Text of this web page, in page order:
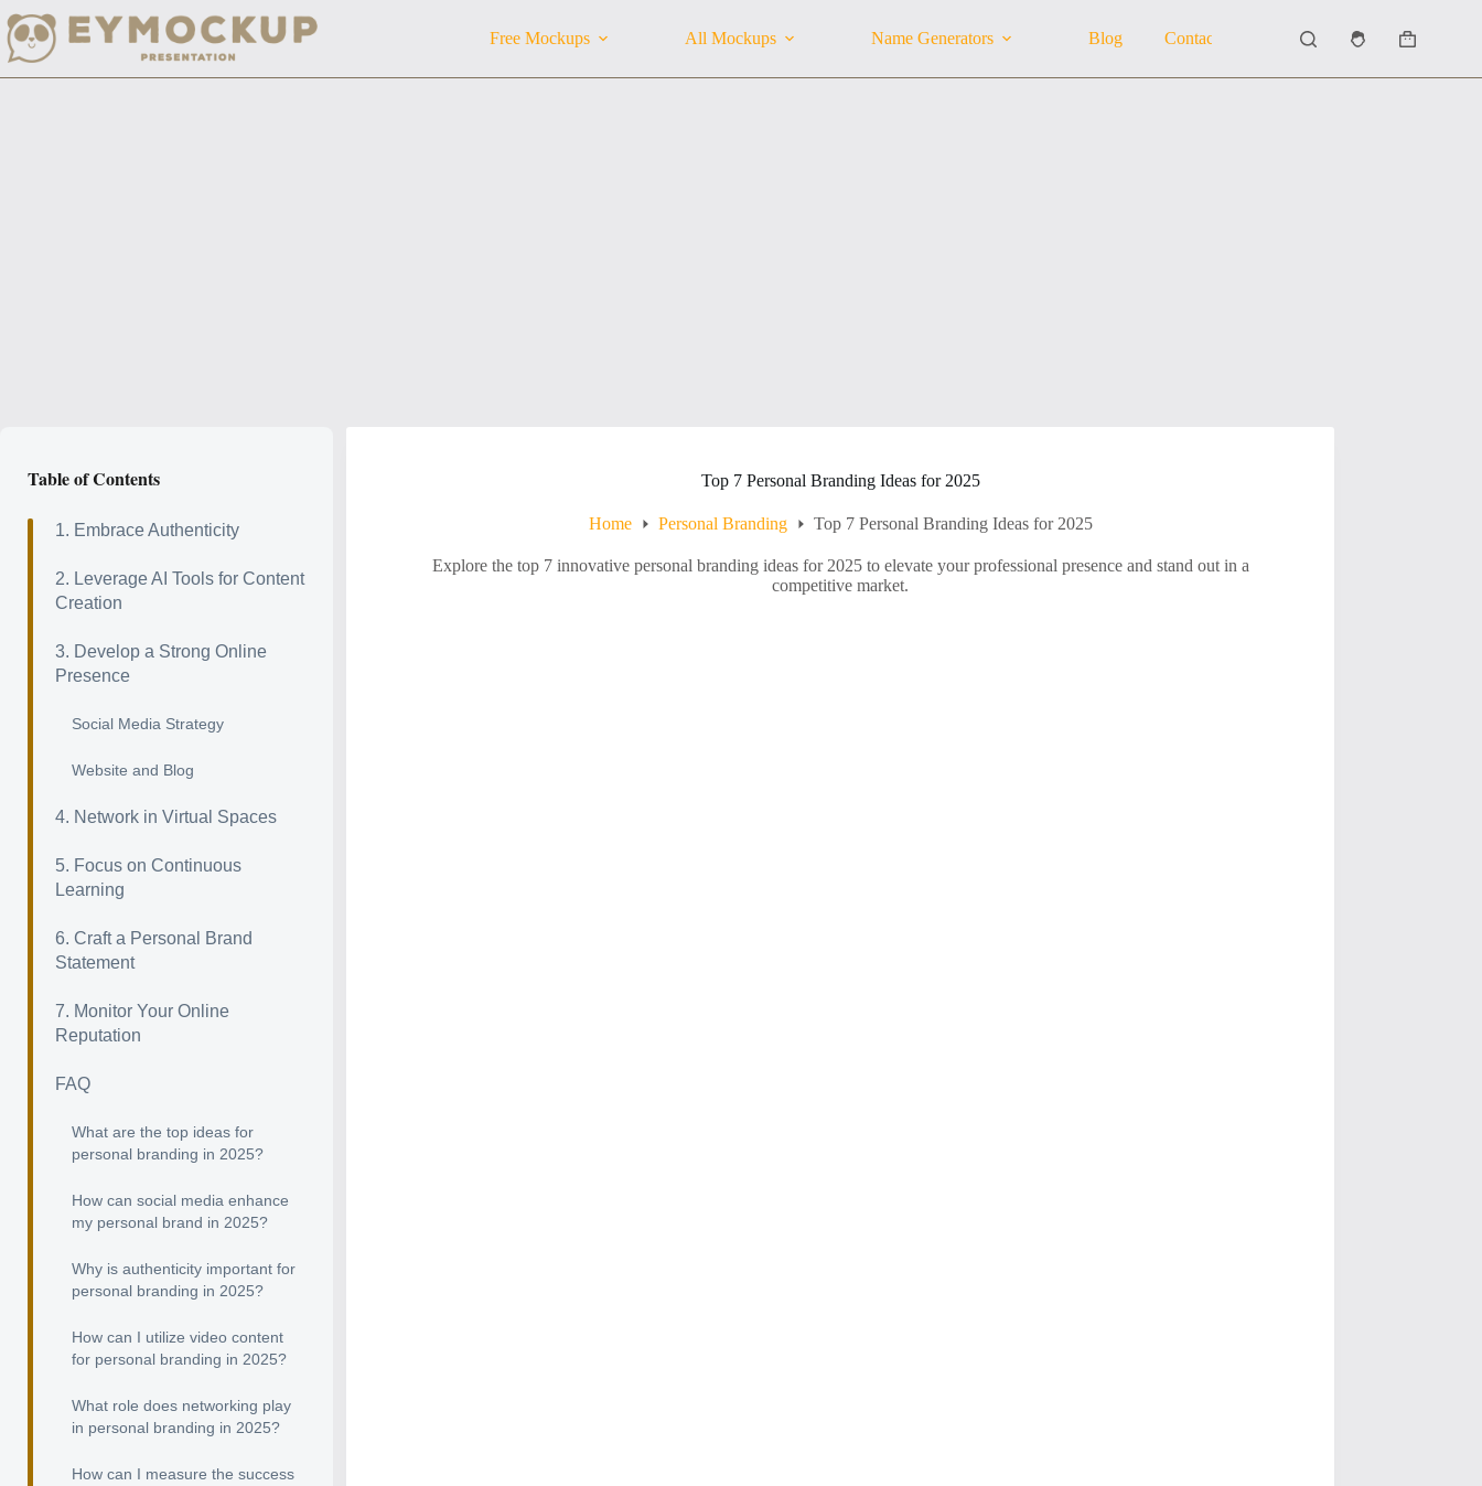
to
content
Free Mockups All Mockups Name Generators Blog Contact Us About Us
Shopping
Top 7 Personal Branding Ideas for 2025
Home Personal Branding Top 7 Personal Branding Ideas for 2025
Explore the top 7 innovative personal branding ideas for 2025 to elevate your professional presence and stand out in a
competitive market.
Table of Contents
1. Embrace Authenticity
2. Leverage AI Tools for Content
Creation
3. Develop a Strong Online
Presence
Social Media Strategy
Website and Blog
4. Network in Virtual Spaces
5. Focus on Continuous
Learning
6. Craft a Personal Brand
Statement
7. Monitor Your Online
Reputation
FAQ
What are the top ideas for
personal branding in 2025?
How can social media enhance
my personal brand in 2025?
Why is authenticity important for
personal branding in 2025?
How can I utilize video content
for personal branding in 2025?
What role does networking play
in personal branding in 2025?
How can I measure the success